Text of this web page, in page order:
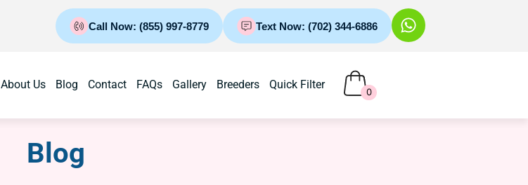
Call Now: (855) 997-8779 Text Now: (702) 344-6886
About Us Blog Contact FAQs Gallery Breeders Quick Filter
0
Blog